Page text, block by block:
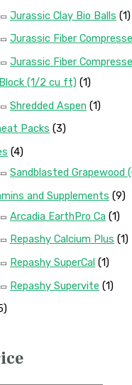
Jurassic Clay Bio Balls (1)
Jurassic Fiber
Jurassic Fiber
Block (1/2 cu ft) (1)
Shredded Aspen (1)
Packs (3)
(4)
Sandblasted Grapewood
and Supplements (9)
Arcadia EarthPro Ca (1)
Repashy Calcium Plus (1)
Repashy SuperCal (1)
Repashy Supervite (1)